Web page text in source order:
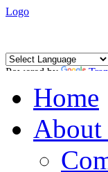
Logo
Powered by
Home
About